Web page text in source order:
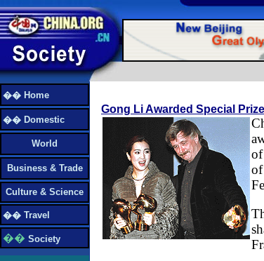
�� Home
�� Domestic
World
Business & Trade
Culture & Science
�� Travel
�� Society
Gong Li Awarded Special